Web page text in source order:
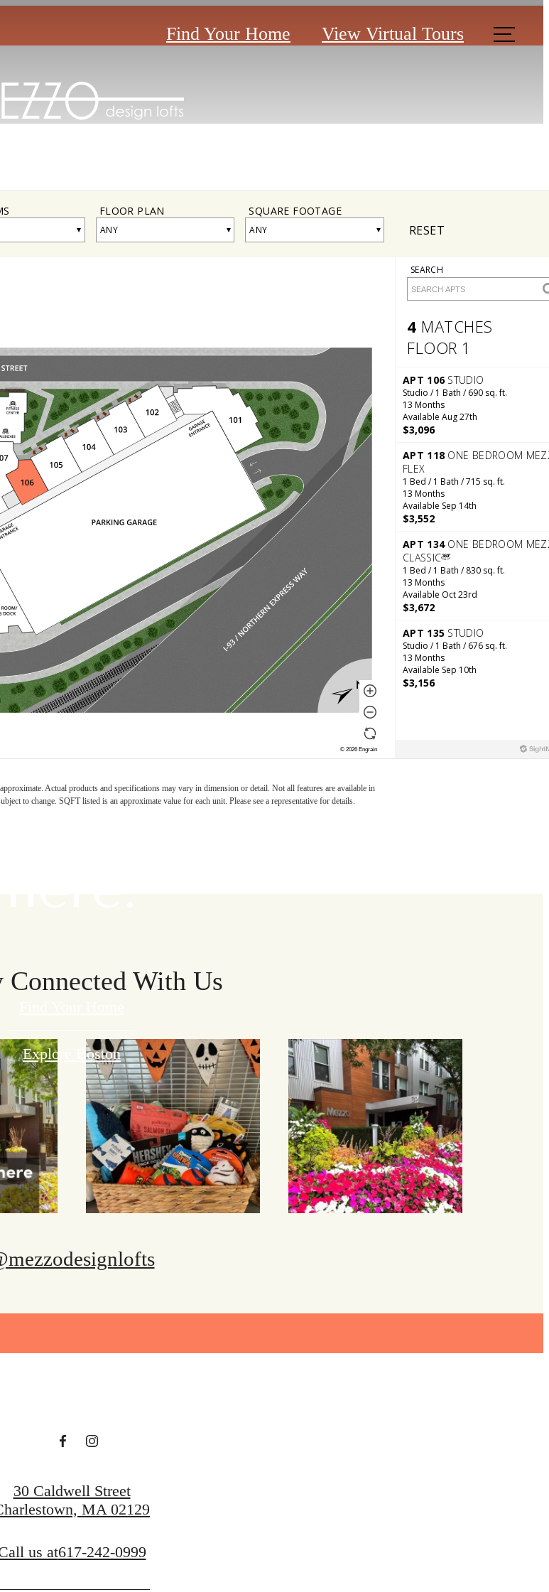
Find Your Home View Virtual Tours
Actual products and specifications may vary in dimension or detail. Not all features are available in
to change. SQFT listed is an approximate value for each unit. Please see a representative for details.
room for you
Explore Boston
Connected With Us
30 Caldwell Street
MA 02129
us at617-242-0999